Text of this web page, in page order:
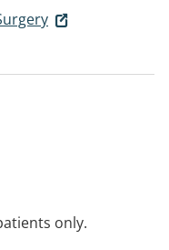
only.